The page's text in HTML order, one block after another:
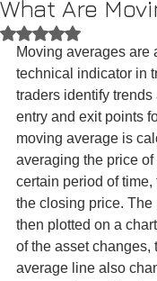
What Are
Rated NaN out of 5
Moving averages are
technical indicator in
traders identify trends
entry and exit points
moving average is
averaging the price
certain period of
the closing price.
then plotted on a
of the asset changes,
average line also